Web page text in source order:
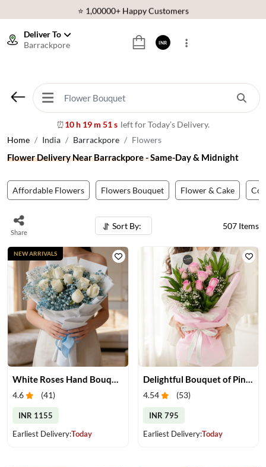
⭐ 1,00000+ Happy Customers
🚚 Sameday Delivery in 600+ Cites in India
⭐ 1,00000+ Happy Customers
Deliver To
Barrackpore
⏰ 10 h 19 m 49 s left for Today’s Delivery.
INR
Home India Barrackpore Flowers
Flower Delivery Near Barrackpore - Same-Day & Midnight
Affordable Flowers Flowers Bouquet Flower & Cake
Share
Sort By: 507 Items
White Roses Hand Bouquet
4.6 (41)
INR 1155
Earliest Delivery:Today
NEW ARRIVALS
Delightful Bouquet of Pink Roses
4.54 (53)
INR 795
Earliest Delivery:Today